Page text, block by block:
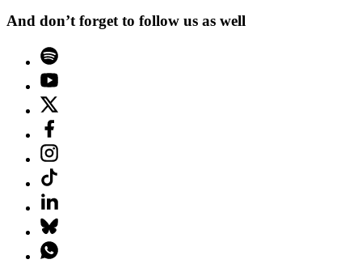
And don’t forget to follow us as well